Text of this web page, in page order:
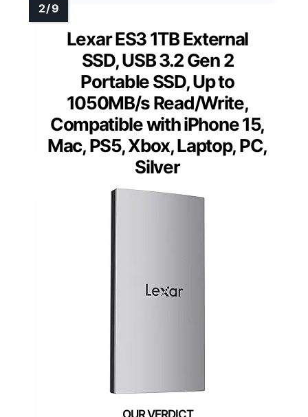
Lexar ES3 1TB External
SSD, USB 3.2 Gen 2
Portable SSD, Up to
1050MB/s Read/Write,
Compatible with iPhone 15,
Mac, PS5, Xbox, Laptop, PC,
Silver